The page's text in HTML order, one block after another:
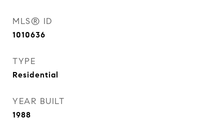
MLS® ID
1010636
TYPE
Residential
YEAR BUILT
1988